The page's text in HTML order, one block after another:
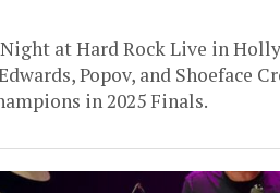
at Hard Rock Live in
Popov, and Shoeface
in 2025 Finals.